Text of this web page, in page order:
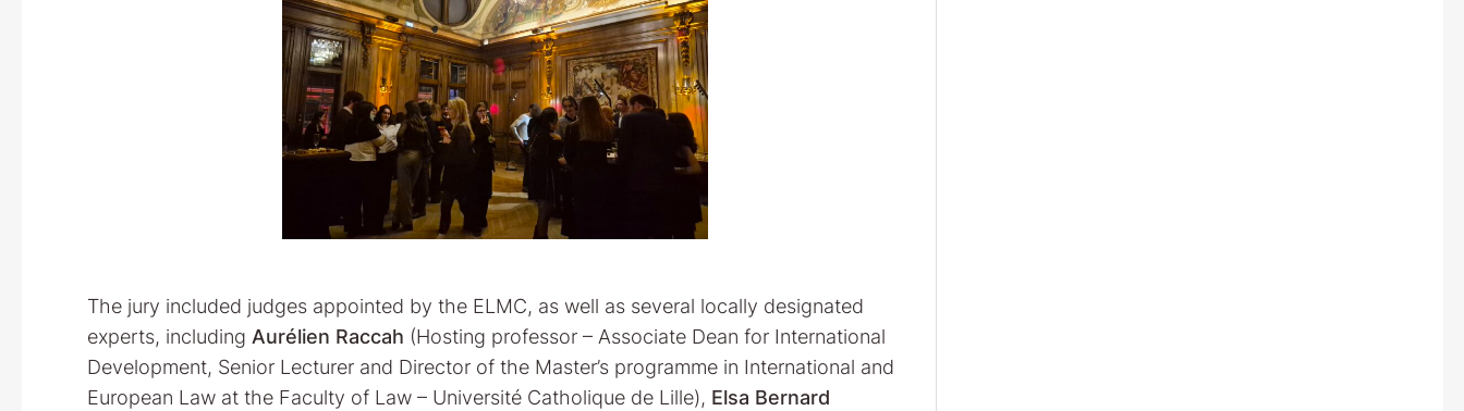
The jury included judges appointed by the ELMC, as well as several locally designated
experts, including Aurélien Raccah (Hosting professor – Associate Dean for International
Development, Senior Lecturer and Director of the Master’s programme in International and
European Law at the Faculty of Law – Université Catholique de Lille), Elsa Bernard